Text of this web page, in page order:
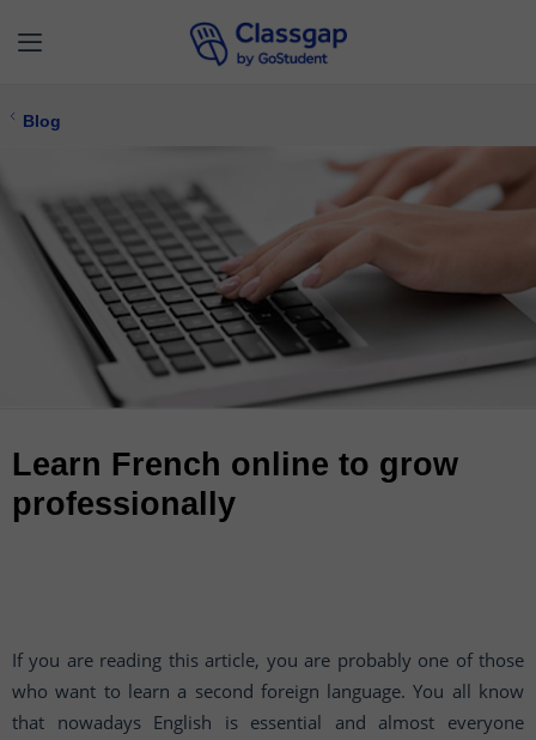
Blog
Learn French online to grow
professionally
If you are reading this article, you are probably one of those
who want to learn a second foreign language. You all know
that nowadays English is essential and almost everyone